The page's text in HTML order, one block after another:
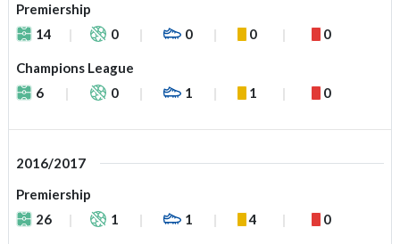
Premiership
14
0 0 0 0
Champions League
6
0 1 1 0
2016/2017
Premiership
26
1 1 4 0